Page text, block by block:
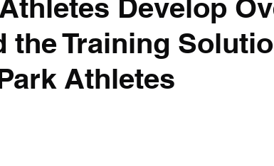
Develop
the Training
Athletes